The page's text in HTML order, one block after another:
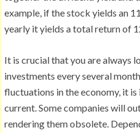
example, if the stock yields an
yearly it yields a total return of
It is crucial that you are always
investments every several
fluctuations in the economy, it
current. Some companies will
rendering them obsolete.